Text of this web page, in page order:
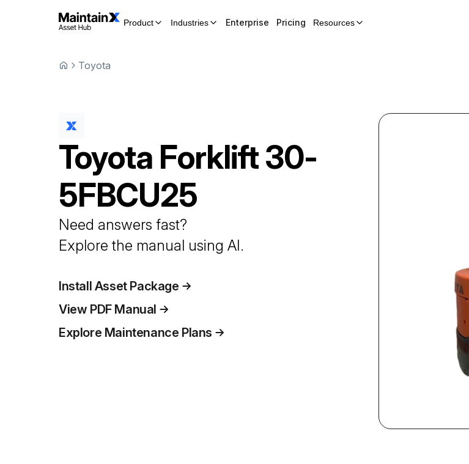
Product Industries Enterprise Pricing Resources
Toyota
Toyota Forklift30-
5FBCU25
Need answers fast?
Explore the manual using AI.
Install Asset Package
View PDF Manual
Explore Maintenance Plans